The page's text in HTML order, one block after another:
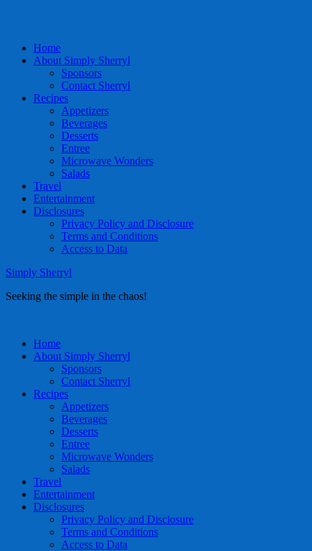
Home
About Simply Sherryl
Sponsors
Contact Sherryl
Recipes
Appetizers
Beverages
Desserts
Entree
Microwave Wonders
Salads
Travel
Entertainment
Disclosures
Privacy Policy and Disclosure
Terms and Conditions
Access to Data
Simply Sherryl
Seeking the simple in the chaos!
Home
About Simply Sherryl
Sponsors
Contact Sherryl
Recipes
Appetizers
Beverages
Desserts
Entree
Microwave Wonders
Salads
Travel
Entertainment
Disclosures
Privacy Policy and Disclosure
Terms and Conditions
Access to Data